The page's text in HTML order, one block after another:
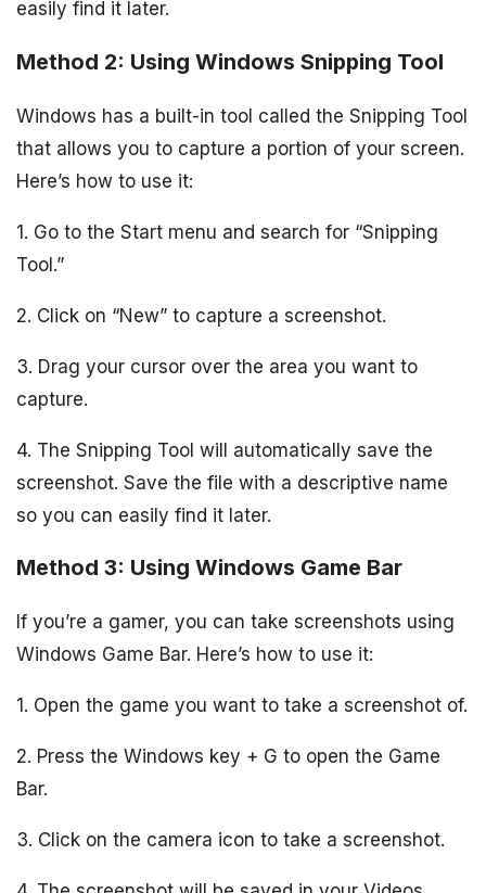
easily find it later.
Method 2: Using Windows Snipping Tool
Windows has a built-in tool called the Snipping Tool
that allows you to capture a portion of your screen.
Here’s how to use it:
1. Go to the Start menu and search for “Snipping
Tool.”
2. Click on “New” to capture a screenshot.
3. Drag your cursor over the area you want to
capture.
4. The Snipping Tool will automatically save the
screenshot. Save the file with a descriptive name
so you can easily find it later.
Method 3: Using Windows Game Bar
If you’re a gamer, you can take screenshots using
Windows Game Bar. Here’s how to use it:
1. Open the game you want to take a screenshot of.
2. Press the Windows key + G to open the Game
Bar.
3. Click on the camera icon to take a screenshot.